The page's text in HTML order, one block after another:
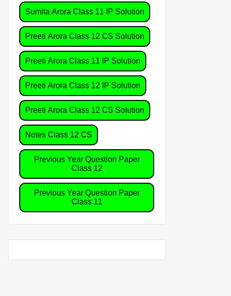
Sumita Arora Class 11 IP Solution
Preeti Arora Class 12 CS Solution
Preeti Arora Class 11 IP Solution
Preeti Arora Class 12 IP Solution
Preeti Arora Class 12 CS Solution
Notes Class 12 CS
Previous Year Question Paper
Class 12
Previous Year Question Paper
Class 11